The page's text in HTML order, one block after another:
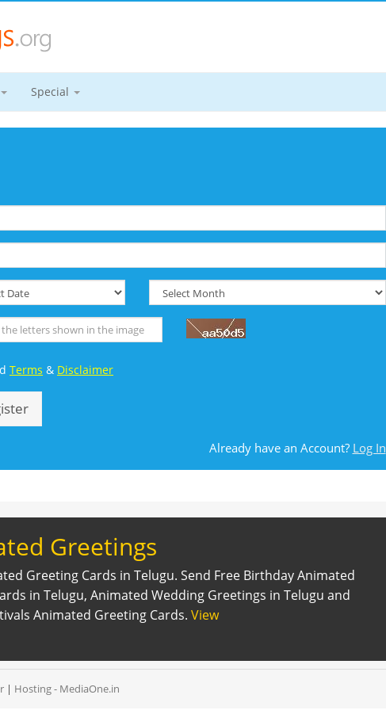
Special
Terms & Disclaimer
Already have an Account? Log In
Greetings
Greeting Cards in Telugu. Send Free Birthday Animated
in Telugu, Animated Wedding Greetings in Telugu and
Animated Greeting Cards. View
| Hosting - MediaOne.in